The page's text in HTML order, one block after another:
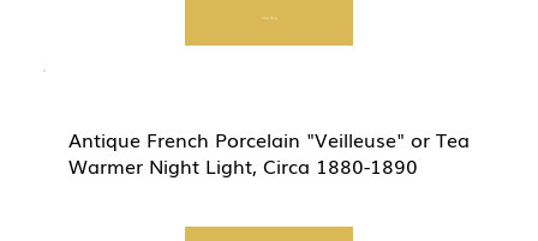
Start Now
Antique French Porcelain "Veilleuse" or Tea
Warmer Night Light, Circa 1880-1890